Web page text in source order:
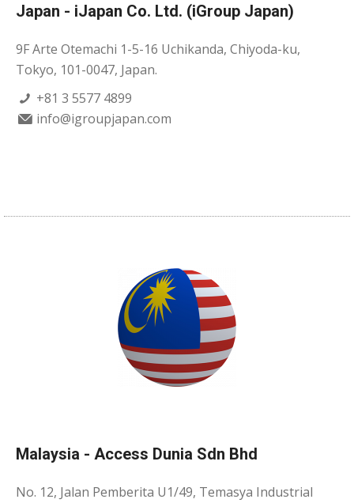
Japan - iJapan Co. Ltd. (iGroup Japan)
9F Arte Otemachi 1-5-16 Uchikanda, Chiyoda-ku,
Tokyo, 101-0047, Japan.
+81 3 5577 4899
info@igroupjapan.com
Malaysia - Access Dunia Sdn Bhd
No. 12, Jalan Pemberita U1/49, Temasya Industrial